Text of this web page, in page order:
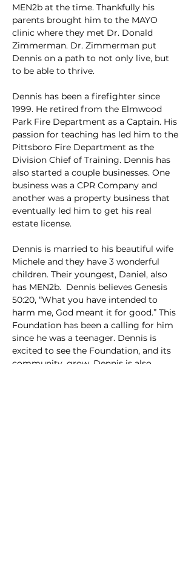
MEN2b at the time. Thankfully his
parents brought him to the MAYO
clinic where they met Dr. Donald
Zimmerman. Dr. Zimmerman put
Dennis on a path to not only live, but
to be able to thrive.
Dennis has been a firefighter since
1999. He retired from the Elmwood
Park Fire Department as a Captain. His
passion for teaching has led him to the
Pittsboro Fire Department as the
Division Chief of Training. Dennis has
also started a couple businesses. One
business was a CPR Company and
another was a property business that
eventually led him to get his real
estate license.
Dennis is married to his beautiful wife
Michele and they have 3 wonderful
children. Their youngest, Daniel, also
has MEN2b.  Dennis believes Genesis
50:20, “What you have intended to
harm me, God meant it for good.” This
Foundation has been a calling for him
since he was a teenager. Dennis is
excited to see the Foundation, and its
community, grow. Dennis is also